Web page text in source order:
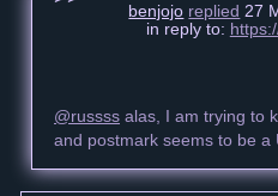
benjojo replied 27
in reply to:
@russss alas, I am trying to
and postmark seems to be a